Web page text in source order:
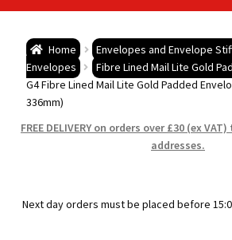
Postal Boxes and Cartons
Protection and Void Fill Packaging
Home Envelopes and Envelope
Envelopes
Fibre Lined Mail Lite Gold
G4 Fibre Lined Mail Lite Gold Padded
336mm)
FREE DELIVERY on orders over £30 (ex
addresses.
Next day orders must be placed before